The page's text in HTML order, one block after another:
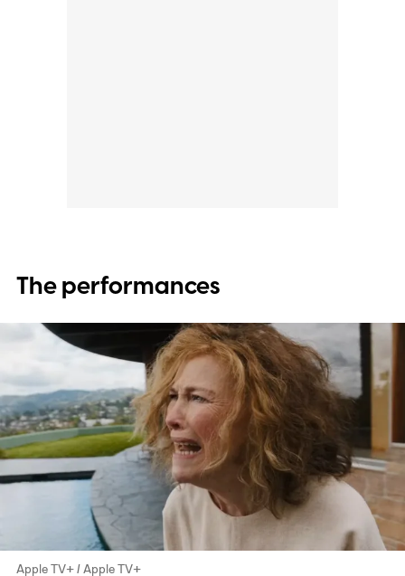
The performances
Apple TV+ / Apple TV+